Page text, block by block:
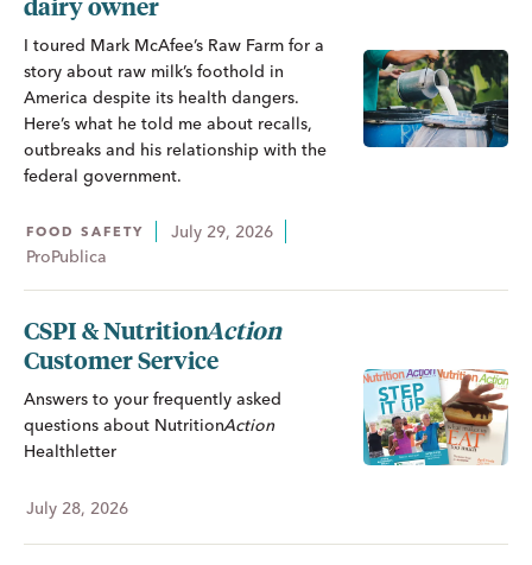
I toured Mark McAfee’s Raw Farm for a
story about raw milk’s foothold in
America despite its health dangers.
Here’s what he told me about recalls,
outbreaks and his relationship with the
federal government.
FOOD SAFETY
July 29, 2026
ProPublica
CSPI &NutritionAction
Customer Service
Answers to your frequently asked
questions about NutritionAction
Healthletter
July 28, 2026